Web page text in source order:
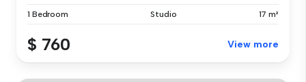
1 Bedroom Studio 17 m²
$ 760 View more